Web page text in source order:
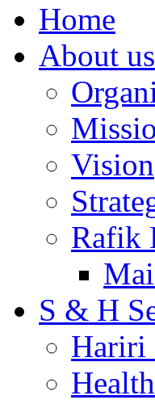
Home
About us
Vision
Rafik
S & H
Hariri